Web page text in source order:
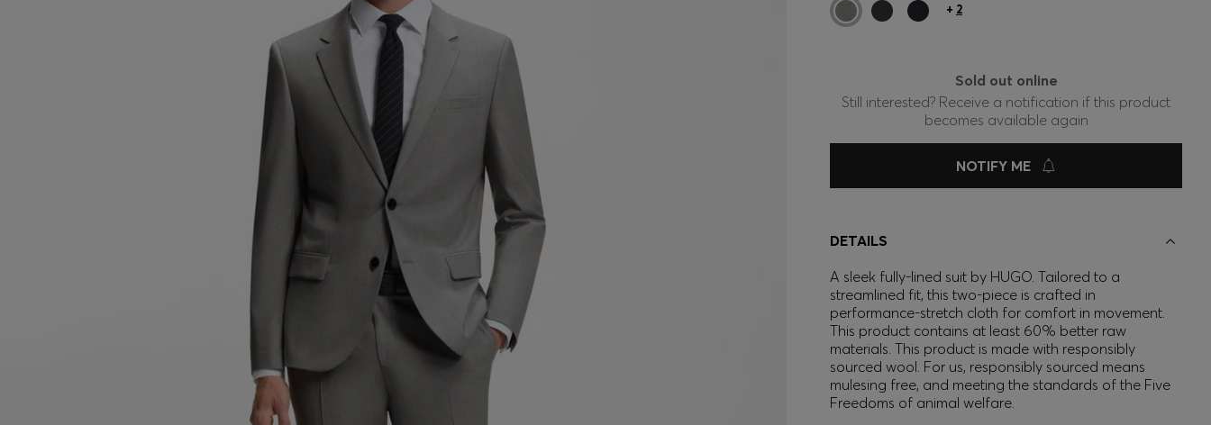
+ 2
Sold out online
Still interested? Receive a notification if this product
becomes available again
NOTIFY ME
DETAILS
A sleek fully-lined suit by HUGO. Tailored to a
streamlined fit, this two-piece is crafted in
performance-stretch cloth for comfort in movement.
This product contains at least 60% better raw
materials. This product is made with responsibly
sourced wool. For us, responsibly sourced means
mulesing free, and meeting the standards of the Five
Freedoms of animal welfare.